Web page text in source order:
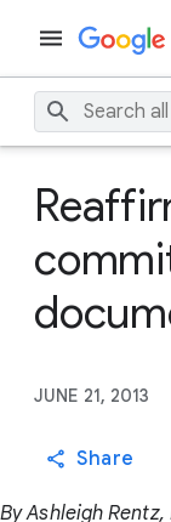
JUNE 21, 2013
Share
By Ashleigh